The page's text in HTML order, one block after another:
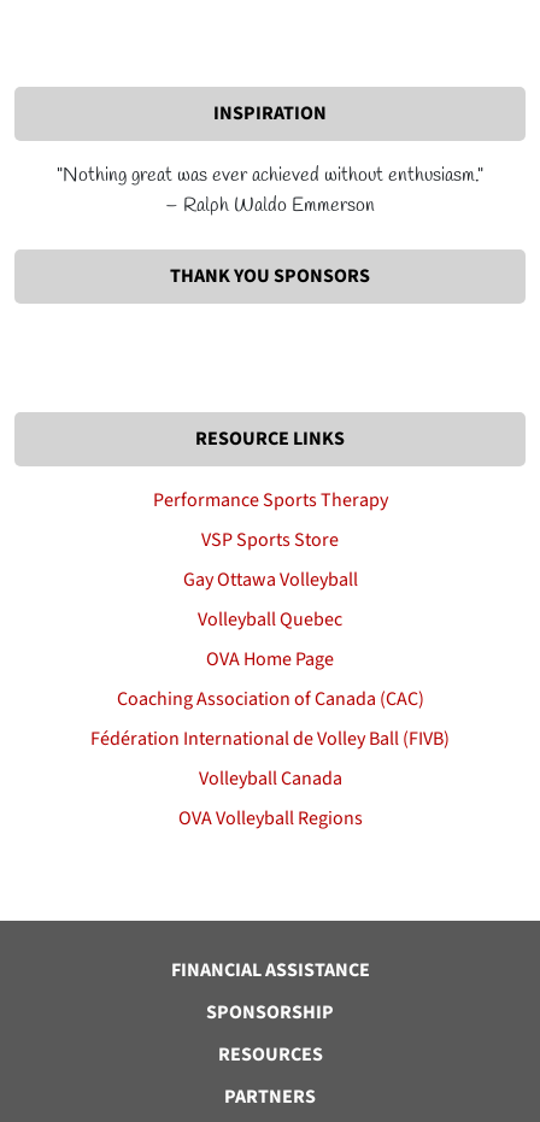
INSPIRATION
"Nothing great was ever achieved without enthusiasm."
– Ralph Waldo Emmerson
THANK YOU SPONSORS
RESOURCE LINKS
Performance Sports Therapy
VSP Sports Store
Gay Ottawa Volleyball
Volleyball Quebec
OVA Home Page
Coaching Association of Canada (CAC)
Fédération International de Volley Ball (FIVB)
Volleyball Canada
OVA Volleyball Regions
FINANCIAL ASSISTANCE
SPONSORSHIP
RESOURCES
PARTNERS